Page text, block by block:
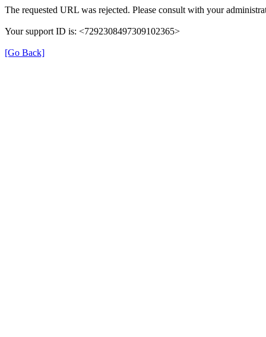
The requested URL was rejected. Please consult with your
Your support ID is: <7292308497309102365>
[Go Back]